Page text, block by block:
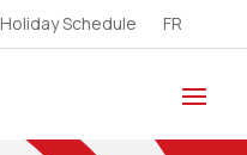
Holiday Schedule FR